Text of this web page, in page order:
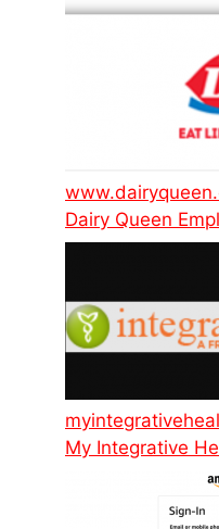
Dairy Queen
My Integrative